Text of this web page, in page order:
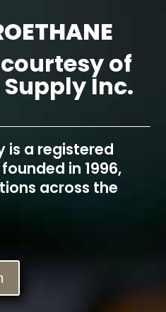
of
Inc.
is a registered
in 1996,
across the